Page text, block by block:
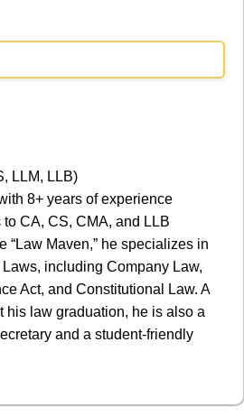
LLM, LLB)
8+ years of experience
CA, CS, CMA, and LLB
“Law Maven,” he specializes in
including Company Law,
Act, and Constitutional Law. A
his law graduation, he is also a
and a student-friendly